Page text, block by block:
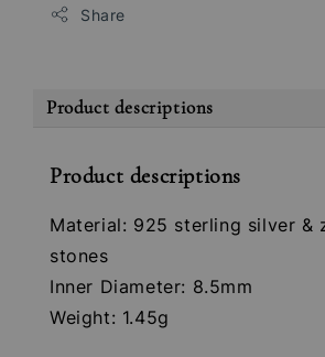
Share
Product descriptions
Product descriptions
Material: 925 sterling silver &
stones
Inner Diameter: 8.5mm
Weight: 1.45g